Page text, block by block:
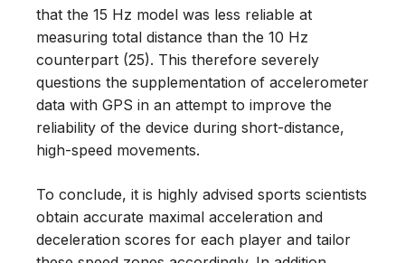
that the 15 Hz model was less reliable at
measuring total distance than the 10 Hz
counterpart (25). This therefore severely
questions the supplementation of accelerometer
data with GPS in an attempt to improve the
reliability of the device during short-distance,
high-speed movements.
To conclude, it is highly advised sports scientists
obtain accurate maximal acceleration and
deceleration scores for each player and tailor